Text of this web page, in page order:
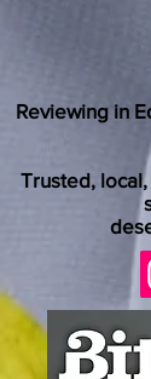
Reviewing in
Trusted,